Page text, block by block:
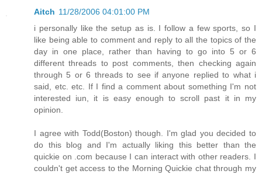
Aitch 11/28/2006 04:01:00 PM
i personally like the setup as is. I follow a few sports, so I
like being able to comment and reply to all the topics of the
day in one place, rather than having to go into 5 or 6
different threads to post comments, then checking again
through 5 or 6 threads to see if anyone replied to what i
said, etc. etc. If I find a comment about something I'm not
interested iun, it is easy enough to scroll past it in my
opinion.
I agree with Todd(Boston) though. I'm glad you decided to
do this blog and I'm actually liking this better than the
quickie on .com because I can interact with other readers. I
couldn't get access to the Morning Quickie chat through my